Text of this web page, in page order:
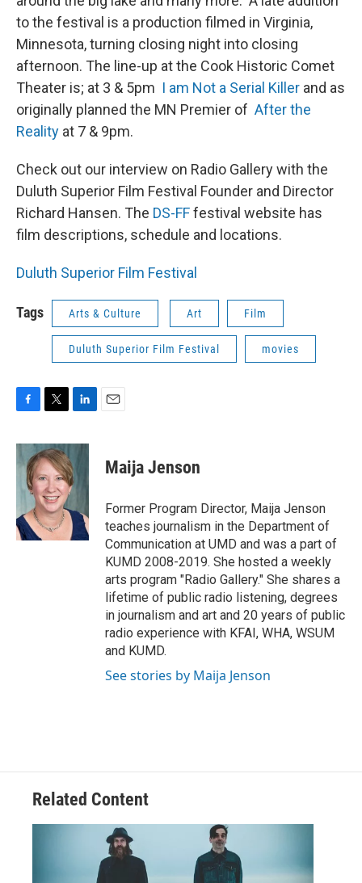
to the festival is a production filmed in Virginia,
Minnesota, turning closing night into closing
afternoon. The line-up at the Cook Historic Comet
Theater is; at 3 & 5pm I am Not a Serial Killer and as
originally planned the MN Premier of After the
Reality at 7 & 9pm.
Check out our interview on Radio Gallery with the
Duluth Superior Film Festival Founder and Director
Richard Hansen. The DS-FFfestival website has
film descriptions, schedule and locations.
Duluth Superior Film Festival
Tags Arts & Culture Art Film
Duluth Superior Film Festival movies
F
c
e
o
k
T
i
t
t
e
r
L
n
e
d
n
E
Maija Jenson
Former Program Director, Maija Jenson
teaches journalism in the Department of
Communication at UMD and was a part of
KUMD 2008-2019. She hosted a weekly
arts program "Radio Gallery." She shares a
lifetime of public radio listening, degrees
in journalism and art and 20 years of public
radio experience with KFAI, WHA, WSUM
and KUMD.
See stories by Maija Jenson
Related Content